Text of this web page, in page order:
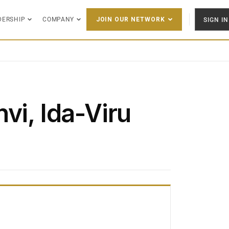
COMPANY JOIN OUR NETWORK SIGN IN
Ida-Viru